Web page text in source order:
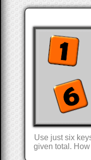
Use just six
given total.